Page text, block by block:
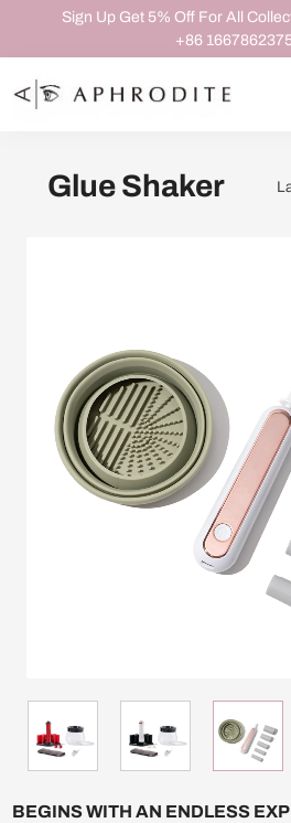
Sign Up Get 5% Off For All
+86
Glue Shaker
BEGINS WITH AN ENDLESS